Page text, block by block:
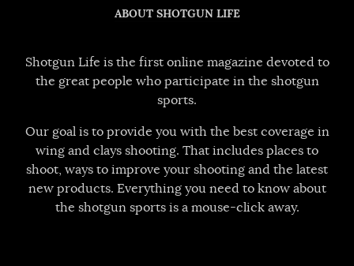
ABOUT SHOTGUN LIFE
Shotgun Life is the first online magazine devoted to
the great people who participate in the shotgun
sports.
Our goal is to provide you with the best coverage in
wing and clays shooting. That includes places to
shoot, ways to improve your shooting and the latest
new products. Everything you need to know about
the shotgun sports is a mouse-click away.